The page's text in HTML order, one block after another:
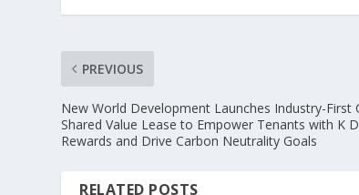
PREVIOUS
New World Development Launches Industry-First
Shared Value Lease to Empower Tenants with K
Rewards and Drive Carbon Neutrality Goals
RELATED POSTS